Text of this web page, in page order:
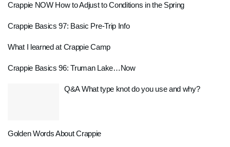
Crappie NOW How to Adjust to Conditions in the Spring
Crappie Basics 97: Basic Pre-Trip Info
What I learned at Crappie Camp
Crappie Basics 96: Truman Lake…Now
Q&A What type knot do you use and why?
Golden Words About Crappie